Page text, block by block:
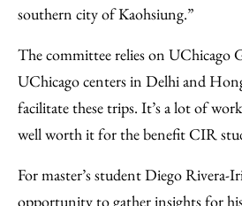
southern city of Kaohsiung.”
The committee relies on UChicago
UChicago centers in Delhi and
facilitate these trips. It’s a lot of
well worth it for the benefit CIR
For master’s student Diego Rivera-
opportunity to gather insights for